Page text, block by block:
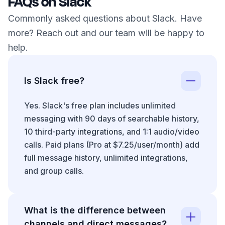
Commonly asked questions about Slack. Have
more? Reach out and our team will be happy to
help.
Is Slack free?
Yes. Slack's free plan includes unlimited
messaging with 90 days of searchable history,
10 third-party integrations, and 1:1 audio/video
calls. Paid plans (Pro at $7.25/user/month) add
full message history, unlimited integrations,
and group calls.
What is the difference between